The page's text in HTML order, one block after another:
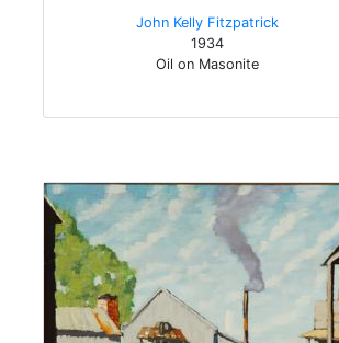
John Kelly Fitzpatrick
1934
Oil on Masonite